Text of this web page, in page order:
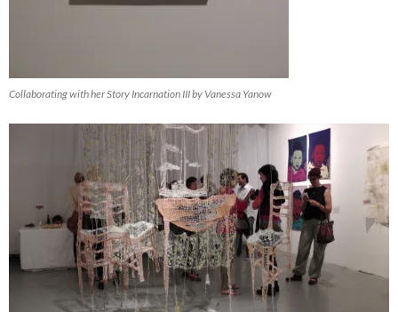
Collaborating with her Story Incarnation III by Vanessa Yanow